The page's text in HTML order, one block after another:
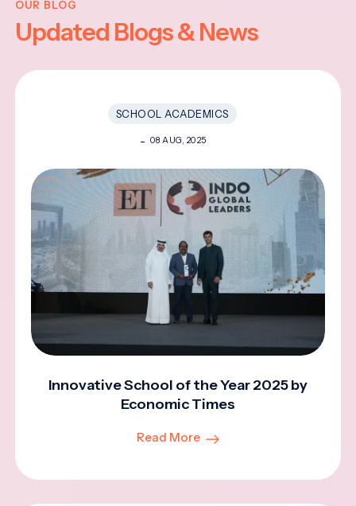
OUR BLOG
Updated Blogs & News
SCHOOL ACADEMICS
08 AUG, 2025
Innovative School of the Year 2025 by
Economic Times
Read More